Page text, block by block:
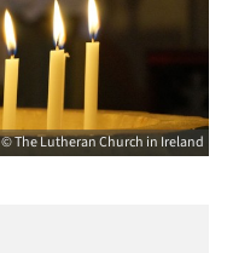
© The Lutheran Church in Ireland